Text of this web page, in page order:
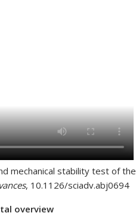
mechanical stability test of
, 10.1126/sciadv.abj0694
overview